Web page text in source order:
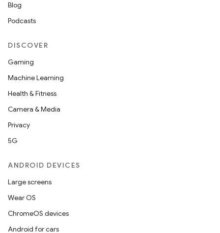
Blog
Podcasts
DISCOVER
Gaming
Machine Learning
Health & Fitness
Camera & Media
Privacy
5G
ANDROID DEVICES
Large screens
Wear OS
ChromeOS devices
Android for cars